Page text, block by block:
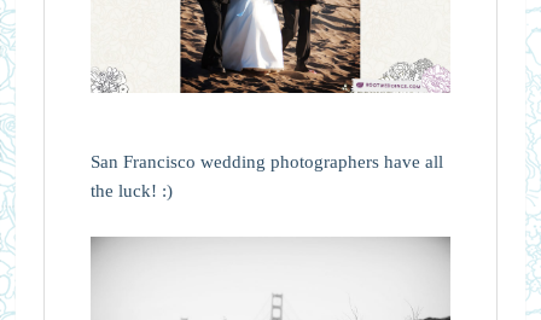
San Francisco wedding photographers have all
the luck! :)